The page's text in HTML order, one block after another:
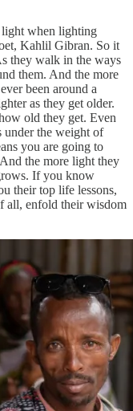
light when lighting
Kahlil Gibran. So it
they walk in the ways
them. And the more
been around a
as they get older.
old they get. Even
under the weight of
you are going to
the more light they
If you know
their top life lessons,
all, enfold their wisdom